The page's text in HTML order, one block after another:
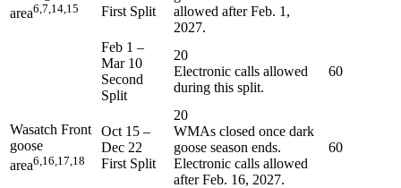
area6,7,14,15
First Split
allowed after Feb. 1,
2027.
Feb 1 –
Mar 10
Second
Split
20
Electronic calls allowed
during this split.
60
Wasatch Front
goose
area6,16,17,18
Oct 15 –
Dec 22
First Split
20
WMAs closed once dark
goose season ends.
Electronic calls allowed
after Feb. 16, 2027.
60